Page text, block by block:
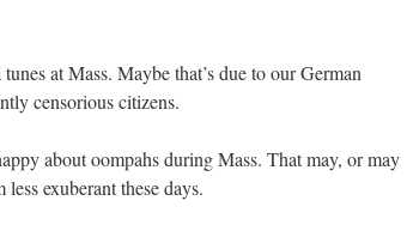
at Mass. Maybe that’s due to our German
censorious citizens.
about oompahs during Mass. That may, or may
exuberant these days.